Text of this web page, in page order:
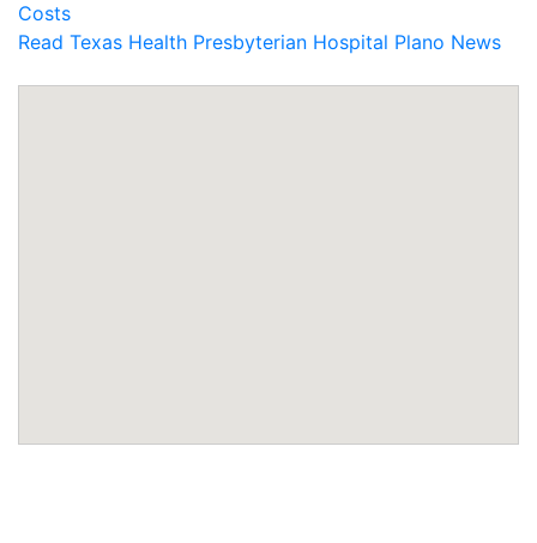
Costs
Read Texas Health Presbyterian Hospital Plano News